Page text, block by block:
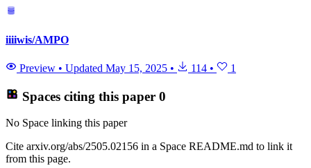
iiiiwis/AMPO
Preview • Updated May 15, 2025 • 114 • 1
Spaces citing this paper 0
No Space linking this paper
Cite arxiv.org/abs/2505.02156 in a Space README.md to link it
from this page.